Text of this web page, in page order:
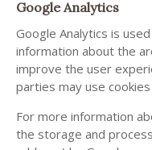
Google Analytics
Google Analytics is
information about the
improve the user
parties may use
For more information
the storage and